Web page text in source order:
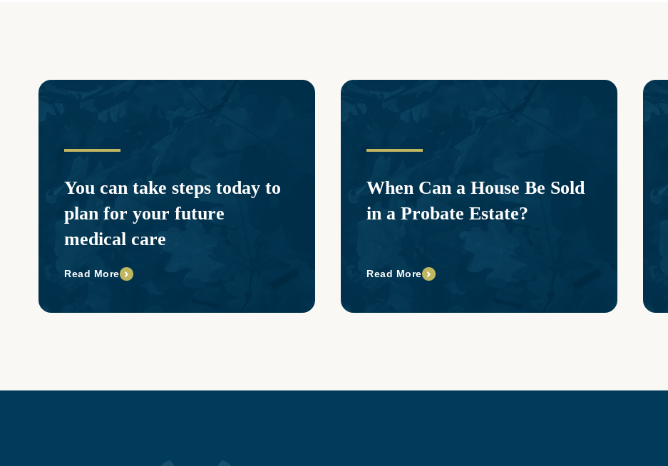
You can take steps today to
plan for your future
medical care
Read More
When Can a House Be Sold
in a Probate Estate?
Read More